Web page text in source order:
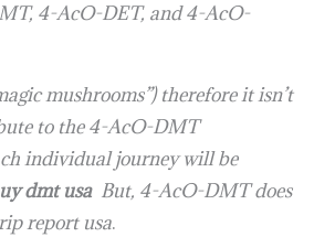
4-AcO-DET, and 4-AcO-
mushrooms”) therefore it isn’t
to the 4-AcO-DMT
individual journey will be
dmt usaBut, 4-AcO-DMT does
report usa.